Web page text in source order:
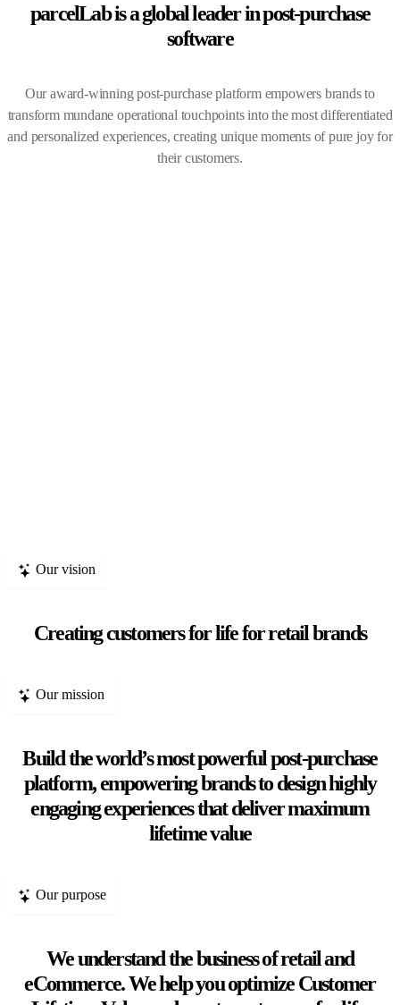
parcelLab is a global leader in post-purchase
software
Our award-winning post-purchase platform empowers brands to
transform mundane operational touchpoints into the most differentiated
and personalized experiences, creating unique moments of pure joy for
their customers.
Our vision
Creating customers for life for retail brands
Our mission
Build the world’s most powerful post-purchase
platform, empowering brands to design highly
engaging experiences that deliver maximum
lifetime value
Our purpose
We understand the business of retail and
eCommerce. We help you optimize Customer